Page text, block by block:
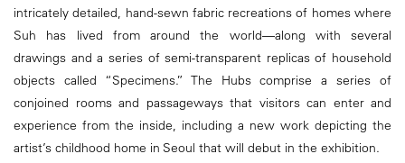
intricately detailed, hand-sewn fabric recreations of homes where
Suh has lived from around the world—along with several
drawings and a series of semi-transparent replicas of household
objects called “Specimens.” The Hubs comprise a series of
conjoined rooms and passageways that visitors can enter and
experience from the inside, including a new work depicting the
artist’s childhood home in Seoul that will debut in the exhibition.